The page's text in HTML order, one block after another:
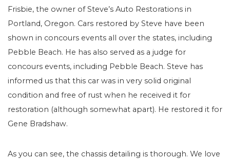
Frisbie, the owner of Steve’s Auto Restorations in
Portland, Oregon. Cars restored by Steve have been
shown in concours events all over the states, including
Pebble Beach. He has also served as a judge for
concours events, including Pebble Beach. Steve has
informed us that this car was in very solid original
condition and free of rust when he received it for
restoration (although somewhat apart). He restored it for
Gene Bradshaw.
As you can see, the chassis detailing is thorough. We love